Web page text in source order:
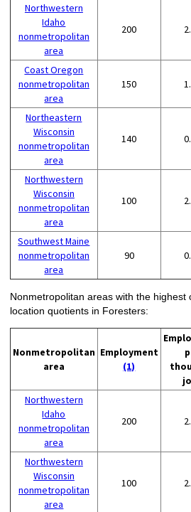
Northwestern
Idaho
nonmetropolitan
area
200
Coast Oregon
nonmetropolitan
area
150
Northeastern
Wisconsin
nonmetropolitan
area
140
Northwestern
Wisconsin
nonmetropolitan
area
100
Southwest Maine
nonmetropolitan
area
90
Nonmetropolitan areas with the highest
location quotients in Foresters:
Nonmetropolitan
area
Employment
(1)
Northwestern
Idaho
nonmetropolitan
area
200
Northwestern
Wisconsin
nonmetropolitan
area
100